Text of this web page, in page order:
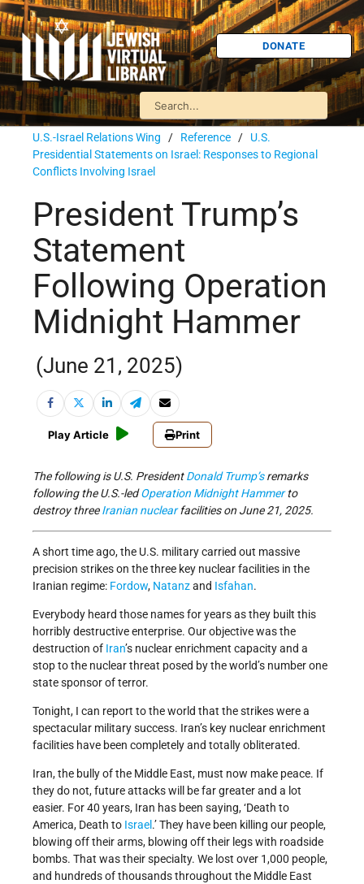
DONATE
U.S.-Israel Relations Wing / Reference / U.S.
Presidential Statements on Israel: Responses to Regional
Conflicts Involving Israel
President Trump’s
Statement
Following Operation
Midnight Hammer
(June 21, 2025)
Play Article Print
The following is U.S. PresidentDonald Trump’sremarks
following the U.S.-ledOperation Midnight Hammerto
destroy threeIranian nuclearfacilities on June 21, 2025.
A short time ago, the U.S. military carried out massive
precision strikes on the three key nuclear facilities in the
Iranian regime: Fordow, Natanzand Isfahan.
Everybody heard those names for years as they built this
horribly destructive enterprise. Our objective was the
destruction of Iran’s nuclear enrichment capacity and a
stop to the nuclear threat posed by the world’s number one
state sponsor of terror.
Tonight, I can report to the world that the strikes were a
spectacular military success. Iran’s key nuclear enrichment
facilities have been completely and totally obliterated.
Iran, the bully of the Middle East, must now make peace. If
they do not, future attacks will be far greater and a lot
easier. For 40 years, Iran has been saying, ‘Death to
America, Death to Israel .’ They have been killing our people,
blowing off their arms, blowing off their legs with roadside
bombs. That was their specialty. We lost over 1,000 people,
and hundreds of thousands throughout the Middle East